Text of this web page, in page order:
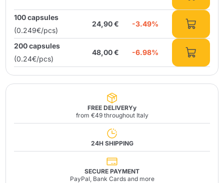
100 capsules
(0.249€/pcs)
24,90 € -3.49%
200 capsules
(0.24€/pcs)
48,00 € -6.98%
FREE DELIVERYy
from €49 throughout Italy
24H SHIPPING
SECURE PAYMENT
PayPal, Bank Cards and more